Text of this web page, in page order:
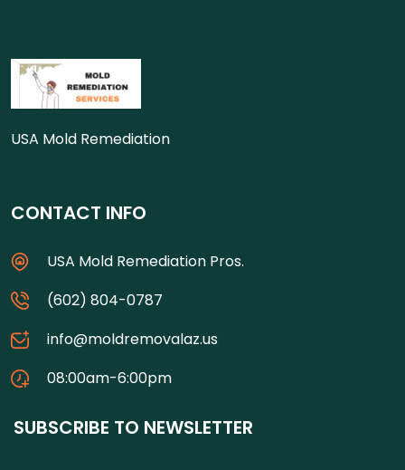
USA Mold Remediation
CONTACT INFO
USA Mold Remediation Pros.
(602) 804-0787
info@moldremovalaz.us
08:00am-6:00pm
SUBSCRIBE TO NEWSLETTER